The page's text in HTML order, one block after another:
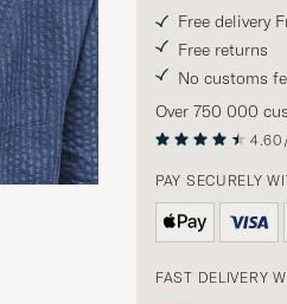
Free delivery
Free returns
No customs
Over 750 000
PAY SECURELY
FAST DELIVERY